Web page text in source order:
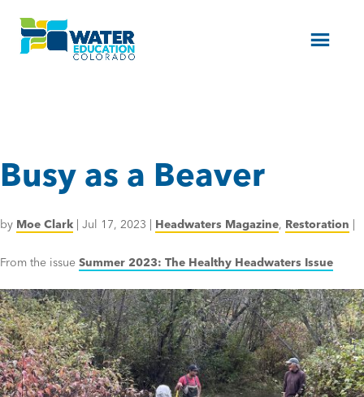
Menu
Busy as a Beaver
by Moe Clark | Jul 17, 2023 | Headwaters Magazine, Restoration |
From the issue Summer 2023: The Healthy Headwaters Issue